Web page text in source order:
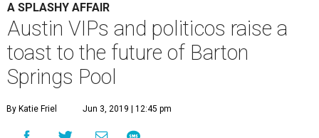
A SPLASHY AFFAIR
Austin VIPs and politicos raise a
toast to the future of Barton
Springs Pool
By Katie Friel Jun 3, 2019 | 12:45 pm